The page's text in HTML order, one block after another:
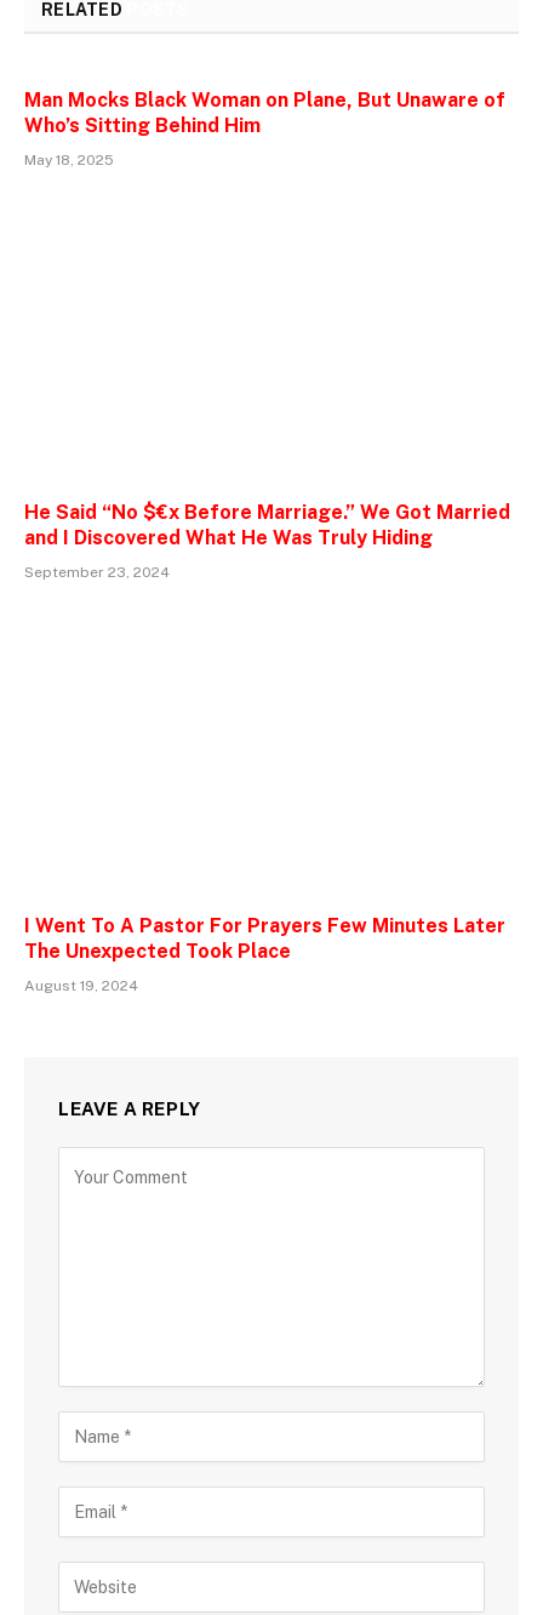
RELATED
Man Mocks Black Woman on Plane, But Unaware of
Who’s Sitting Behind Him
May 18, 2025
He Said “No $€x Before Marriage.” We Got Married
and I Discovered What He Was Truly Hiding
September 23, 2024
I Went To A Pastor For Prayers Few Minutes Later
The Unexpected Took Place
August 19, 2024
LEAVE A REPLY